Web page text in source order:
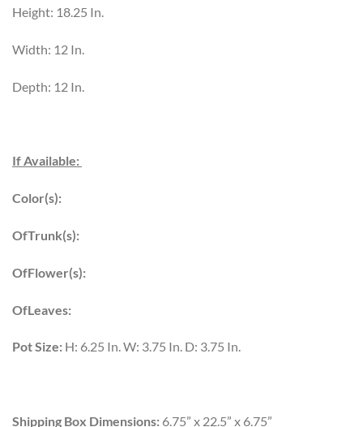
Height: 18.25 In.
Width: 12 In.
Depth: 12 In.
If Available:
Color(s):
OfTrunk(s):
OfFlower(s):
OfLeaves:
Pot Size: H: 6.25 In. W: 3.75 In. D: 3.75 In.
Shipping Box Dimensions: 6.75” x 22.5” x 6.75”